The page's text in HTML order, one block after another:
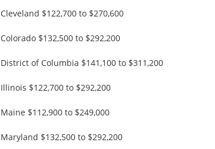
Cleveland $122,700 to $270,600
Colorado $132,500 to $292,200
District of Columbia $141,100 to $311,200
Illinois $122,700 to $292,200
Maine $112,900 to $249,000
Maryland $132,500 to $292,200